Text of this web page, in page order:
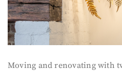
Moving and renovating with